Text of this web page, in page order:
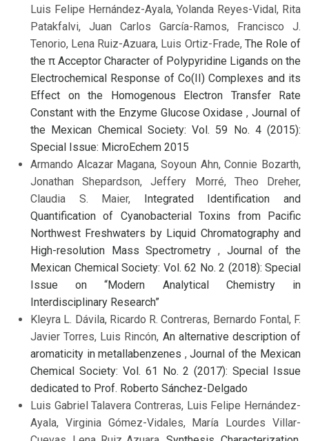
Luis Felipe Hernández-Ayala, Yolanda Reyes-Vidal, Rita
Patakfalvi, Juan Carlos García-Ramos, Francisco J.
Tenorio, Lena Ruiz-Azuara, Luis Ortiz-Frade, The Role of
the π Acceptor Character of Polypyridine Ligands on the
Electrochemical Response of Co(II) Complexes and its
Effect on the Homogenous Electron Transfer Rate
Constant with the Enzyme Glucose Oxidase,Journal of
the Mexican Chemical Society: Vol. 59 No. 4 (2015):
Special Issue: MicroEchem 2015
Armando Alcazar Magana, Soyoun Ahn, Connie Bozarth,
Jonathan Shepardson, Jeffery Morré, Theo Dreher,
Claudia S. Maier, Integrated Identification and
Quantification of Cyanobacterial Toxins from Pacific
Northwest Freshwaters by Liquid Chromatography and
High-resolution Mass Spectrometry , Journal of the
Mexican Chemical Society: Vol. 62 No. 2 (2018): Special
Issue on “Modern Analytical Chemistry in
Interdisciplinary Research”
Kleyra L. Dávila, Ricardo R. Contreras, Bernardo Fontal, F.
Javier Torres, Luis Rincón, An alternative description of
aromaticity in metallabenzenes ,Journal of the Mexican
Chemical Society: Vol. 61 No. 2 (2017): Special Issue
dedicated to Prof. Roberto Sánchez-Delgado
Luis Gabriel Talavera Contreras, Luis Felipe Hernández-
Ayala, Virginia Gómez-Vidales, María Lourdes Villar-